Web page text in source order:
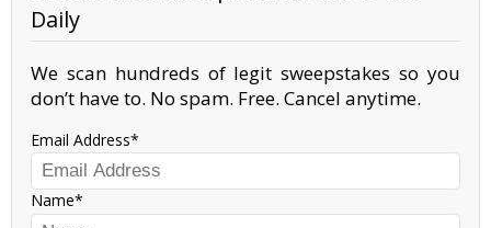
Daily
We scan hundreds of legit sweepstakes so you
don’t have to. No spam. Free. Cancel anytime.
Email Address
Name